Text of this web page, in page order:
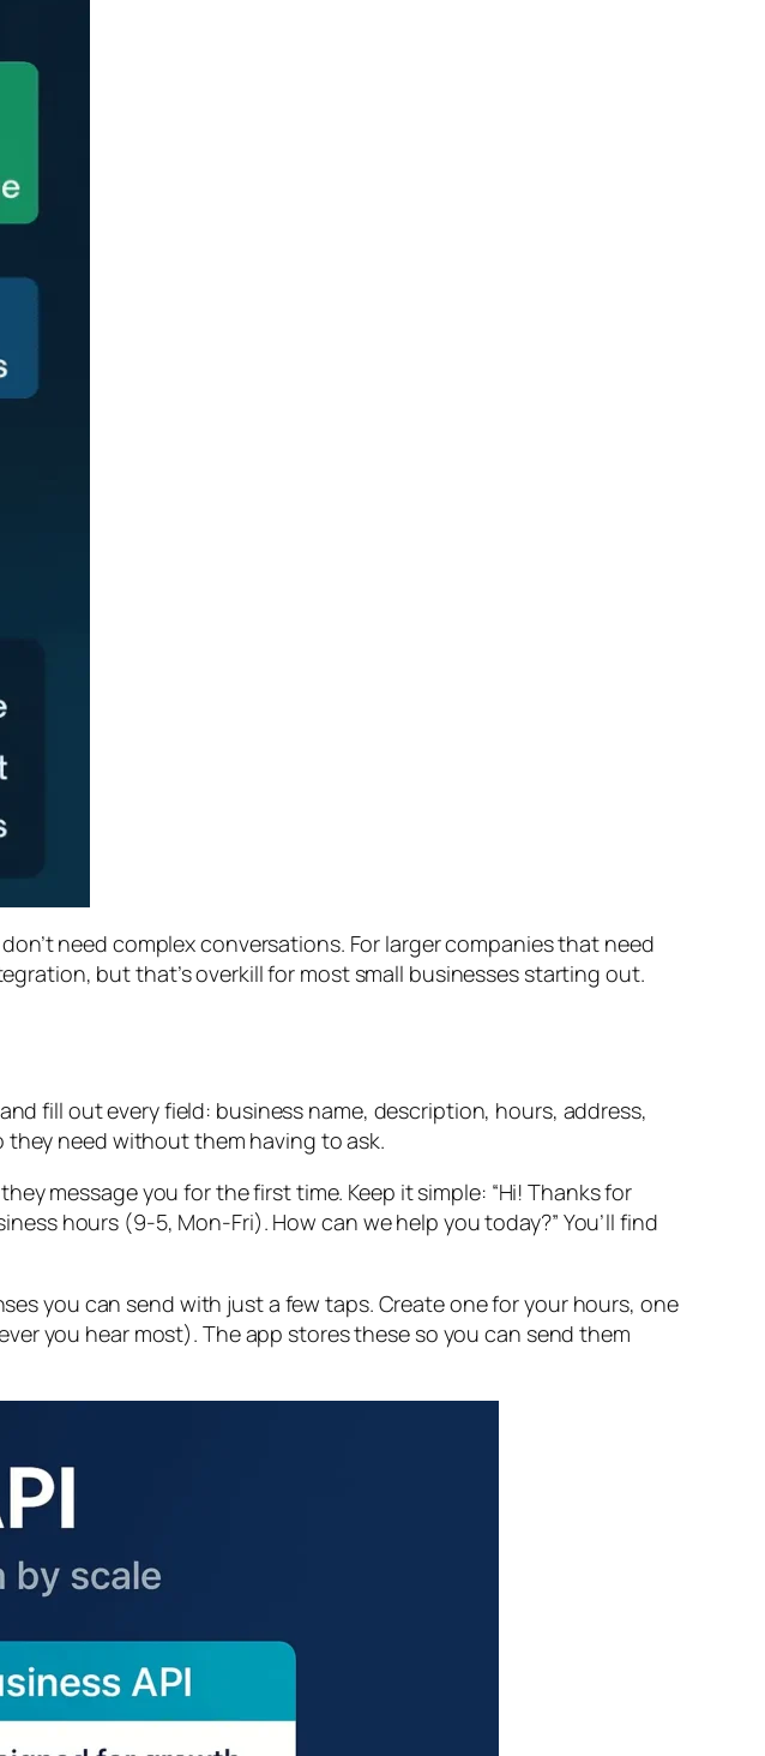
need complex conversations. For larger companies that need
but that’s overkill for most small businesses starting out.
fill out every field: business name, description, hours, address,
need without them having to ask.
message you for the first time. Keep it simple: “Hi! Thanks for
hours (9-5, Mon-Fri). How can we help you today?” You’ll find
you can send with just a few taps. Create one for your hours, one
you hear most). The app stores these so you can send them